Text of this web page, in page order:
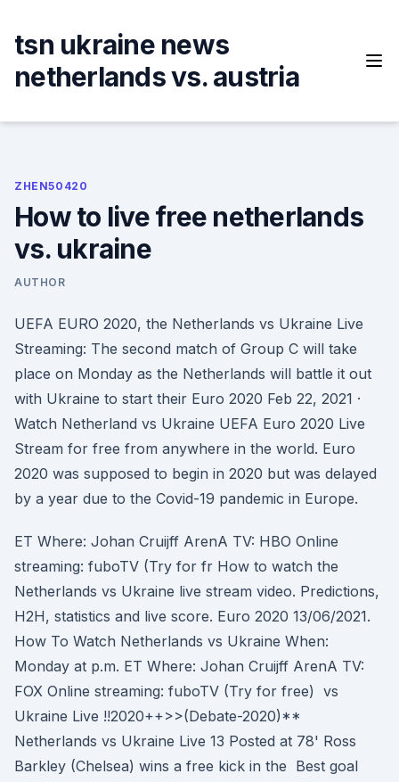
content
tsn ukraine news
netherlands vs. austria
ZHEN50420
How to live free netherlands
vs. ukraine
AUTHOR
UEFA EURO 2020, the Netherlands vs Ukraine Live
Streaming: The second match of Group C will take
place on Monday as the Netherlands will battle it out
with Ukraine to start their Euro 2020 Feb 22, 2021 ·
Watch Netherland vs Ukraine UEFA Euro 2020 Live
Stream for free from anywhere in the world. Euro
2020 was supposed to begin in 2020 but was delayed
by a year due to the Covid-19 pandemic in Europe.
ET Where: Johan Cruijff ArenA TV: HBO Online
streaming: fuboTV (Try for fr How to watch the
Netherlands vs Ukraine live stream video. Predictions,
H2H, statistics and live score. Euro 2020 13/06/2021.
How To Watch Netherlands vs Ukraine When:
Monday at p.m. ET Where: Johan Cruijff ArenA TV:
FOX Online streaming: fuboTV (Try for free) vs
Ukraine Live !!2020++>>(Debate-2020)**
Netherlands vs Ukraine Live 13 Posted at 78' Ross
Barkley (Chelsea) wins a free kick in the Best goal